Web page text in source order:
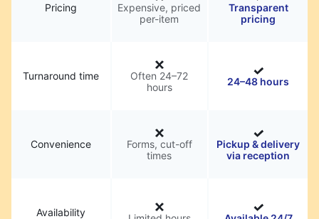
Pricing
Expensive, priced
per-item
Transparent
pricing
Turnaround time
Often 24–72
hours
24–48 hours
Convenience
Forms, cut-off
times
Pickup & delivery
via reception
Availability